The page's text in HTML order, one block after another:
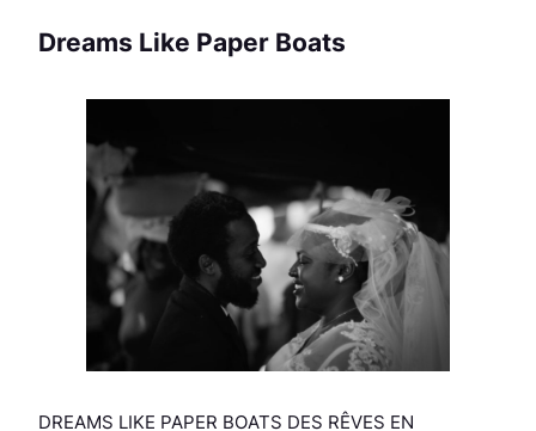
Dreams Like Paper Boats
DREAMS LIKE PAPER BOATS DES RÊVES EN